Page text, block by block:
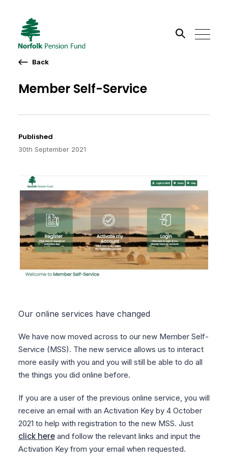
Published
30th September 2021
Member Self-Service
Back
Our online services have changed
We have now moved across to our new Member Self-
Service (MSS). The new service allows us to interact
more easily with you and you will still be able to do all
the things you did online before.
If you are a user of the previous online service, you will
receive an email with an Activation Key by 4 October
2021 to help with registration to the new MSS. Just
click hereand follow the relevant links and input the
Activation Key from your email when requested.